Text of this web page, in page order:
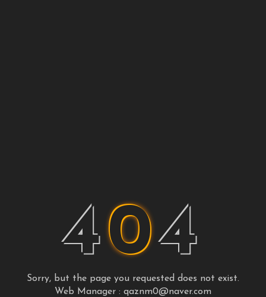
404
Sorry, but the page you requested does not exist.
Web Manager : qaznm0@naver.com